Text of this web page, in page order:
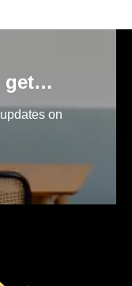
get…
on